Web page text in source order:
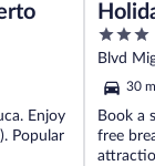
Enjoy
Popular
3
out
of
5
Blvd
30
Book a
free